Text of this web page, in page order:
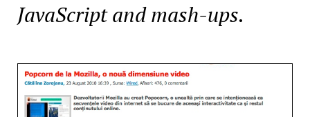
JavaScript and mash-ups.